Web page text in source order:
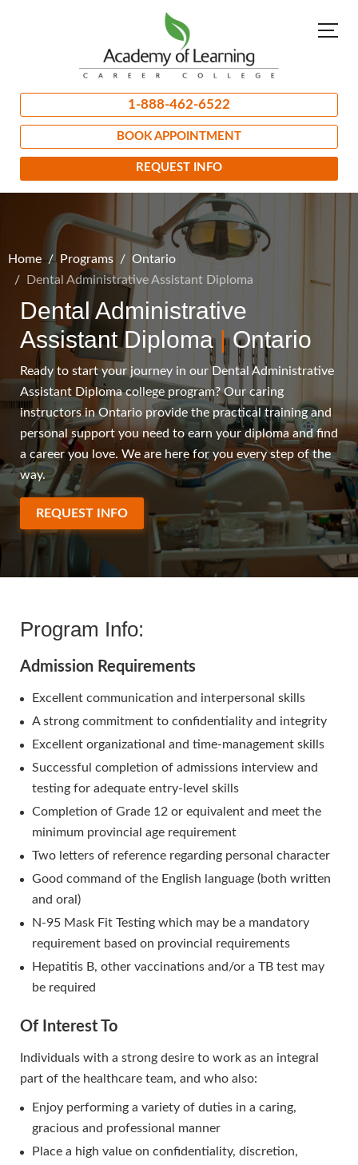
1-888-462-6522
BOOK APPOINTMENT
REQUEST INFO
Home Programs
Ontario
Dental Administrative Assistant Diploma
Dental Administrative
Assistant Diploma|Ontario
Ready to start your journey in our Dental Administrative
Assistant Diploma college program? Our caring
instructors in Ontario provide the practical training and
personal support you need to earn your diploma and find
a career you love. We are here for you every step of the
way.
REQUEST INFO
Program Info:
Admission Requirements
Excellent communication and interpersonal skills
A strong commitment to confidentiality and integrity
Excellent organizational and time-management skills
Successful completion of admissions interview and
testing for adequate entry-level skills
Completion of Grade 12 or equivalent and meet the
minimum provincial age requirement
Two letters of reference regarding personal character
Good command of the English language (both written
and oral)
N-95 Mask Fit Testing which may be a mandatory
requirement based on provincial requirements
Hepatitis B, other vaccinations and/or a TB test may
be required
Of Interest To
Individuals with a strong desire to work as an integral
part of the healthcare team, and who also:
Enjoy performing a variety of duties in a caring,
gracious and professional manner
Place a high value on confidentiality, discretion,